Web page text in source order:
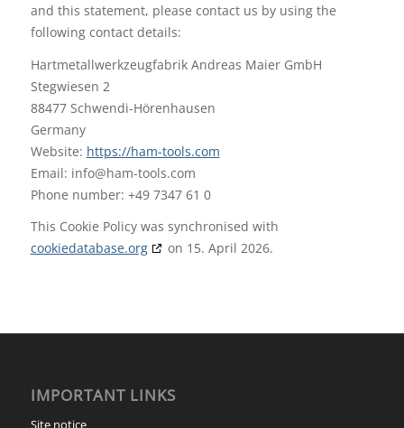
and this statement, please contact us by using the
following contact details:
Hartmetallwerkzeugfabrik Andreas Maier GmbH
Stegwiesen 2
88477 Schwendi-Hörenhausen
Germany
Website: https://ham-tools.com
Email: info@ham-tools.com
Phone number: +49 7347 61 0
This Cookie Policy was synchronised with
cookiedatabase.org
on 15. April 2026.
IMPORTANT LINKS
Site notice